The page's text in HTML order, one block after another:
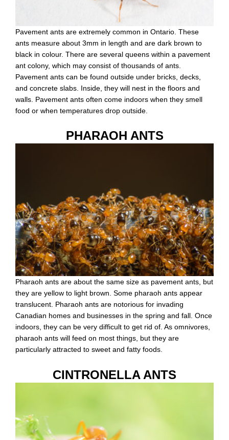
Pavement ants are extremely common in Ontario. These
ants measure about 3mm in length and are dark brown to
black in colour. There are several queens within a pavement
ant colony, which may consist of thousands of ants.
Pavement ants can be found outside under bricks, decks,
and concrete slabs. Inside, they will nest in the floors and
walls. Pavement ants often come indoors when they smell
food or when temperatures drop outside.
PHARAOH ANTS
Pharaoh ants are about the same size as pavement ants, but
they are yellow to light brown. Some pharaoh ants appear
translucent. Pharaoh ants are notorious for invading
Canadian homes and businesses in the spring and fall. Once
indoors, they can be very difficult to get rid of. As omnivores,
pharaoh ants will feed on most things, but they are
particularly attracted to sweet and fatty foods.
CINTRONELLA ANTS